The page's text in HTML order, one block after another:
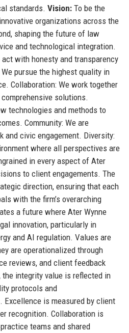
standards. Vision:To be the
organizations across the
shaping the future of law
and technological integration.
with honesty and transparency
pursue the highest quality in
Collaboration: We work together
solutions.
technologies and methods to
Community: We are
and civic engagement. Diversity:
where all perspectives are
in every aspect of Ater
to client engagements. The
direction, ensuring that each
with the firm’s overarching
a future where Ater Wynne
innovation, particularly in
and AI regulation. Values are
are operationalized through
reviews, and client feedback
integrity value is reflected in
protocols and
is measured by client
recognition. Collaboration is
teams and shared